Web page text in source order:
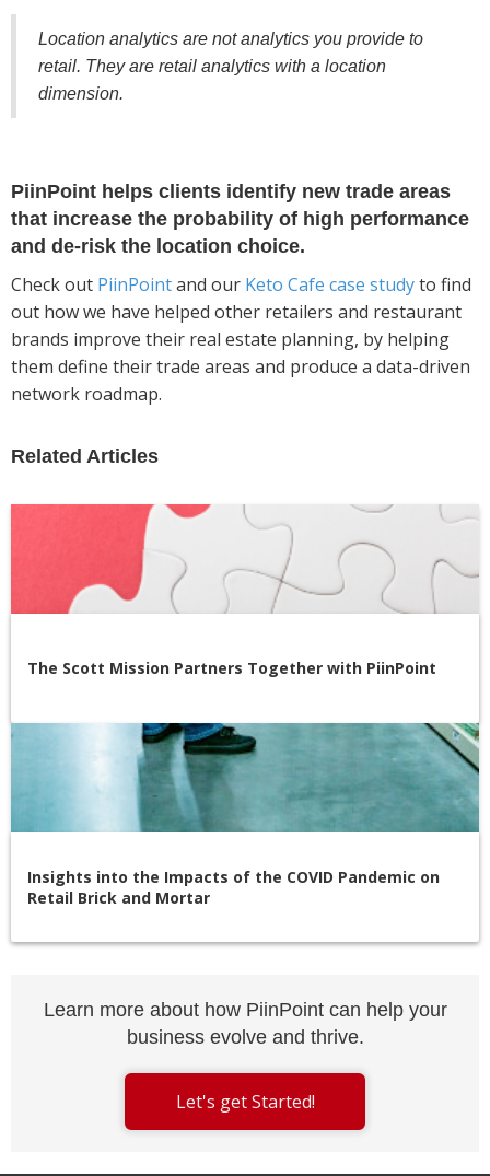
Location analytics are not analytics you provide to
retail. They are retail analytics with a location
dimension.
PiinPoint helps clients identify new trade areas
that increase the probability of high performance
and de-risk the location choice.
Check out PiinPointand our Keto Cafe case studyto find
out how we have helped other retailers and restaurant
brands improve their real estate planning, by helping
them define their trade areas and produce a data-driven
network roadmap.
Related Articles
The Scott Mission Partners Together with PiinPoint
Insights into the Impacts of the COVID Pandemic on
Retail Brick and Mortar
Learn more about how PiinPoint can help your
business evolve and thrive.
Let's get Started!